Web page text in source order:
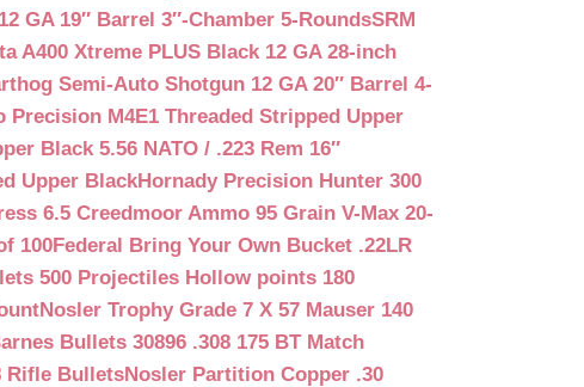
GA 19″ Barrel 3″-Chamber 5-RoundsSRM
A400 Xtreme PLUS Black 12 GA 28-inch
Semi-Auto Shotgun 12 GA 20″ Barrel 4-
Precision M4E1 Threaded Stripped Upper
Black 5.56 NATO / .223 Rem 16″
Upper BlackHornady Precision Hunter 300
6.5 Creedmoor Ammo 95 Grain V-Max 20-
100Federal Bring Your Own Bucket .22LR
500 Projectiles Hollow points 180
Nosler Trophy Grade 7 X 57 Mauser 140
Bullets 30896 .308 175 BT Match
Rifle BulletsNosler Partition Copper .30